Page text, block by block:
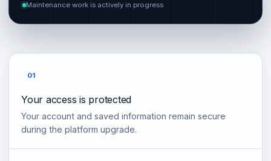
Maintenance work is actively in progress
01
Your access is protected
Your account and saved information remain secure
during the platform upgrade.